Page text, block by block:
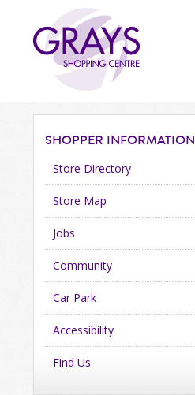
SHOPPER INFORMATION
Store Directory
Store Map
Jobs
Community
Car Park
Accessibility
Find Us